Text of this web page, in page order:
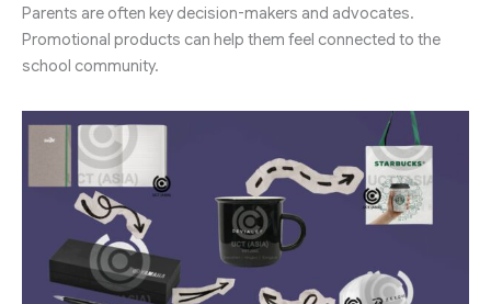
Parents are often key decision-makers and advocates.
Promotional products can help them feel connected to the
school community.